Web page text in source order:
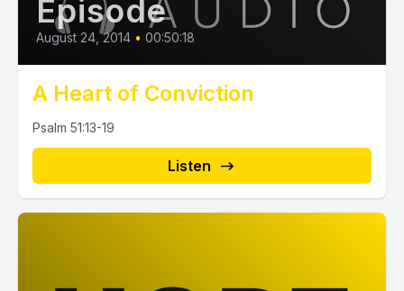
Episode
August 24, 2014 • 00:50:18
A Heart of Conviction
Psalm 51:13-19
Listen